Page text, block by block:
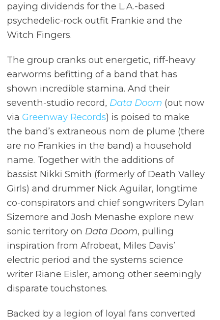
paying dividends for the L.A.-based
psychedelic-rock outfit Frankie and the
Witch Fingers.
The group cranks out energetic, riff-heavy
earworms befitting of a band that has
shown incredible stamina. And their
seventh-studio record, Data Doom (out now
via Greenway Records) is poised to make
the band’s extraneous nom de plume (there
are no Frankies in the band) a household
name. Together with the additions of
bassist Nikki Smith (formerly of Death Valley
Girls) and drummer Nick Aguilar, longtime
co-conspirators and chief songwriters Dylan
Sizemore and Josh Menashe explore new
sonic territory on Data Doom, pulling
inspiration from Afrobeat, Miles Davis’
electric period and the systems science
writer Riane Eisler, among other seemingly
disparate touchstones.
Backed by a legion of loyal fans converted